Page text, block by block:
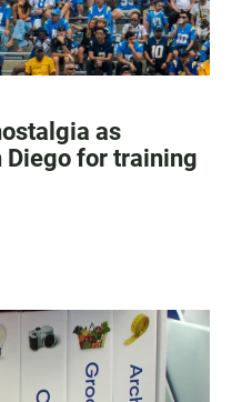
as
Diego for training